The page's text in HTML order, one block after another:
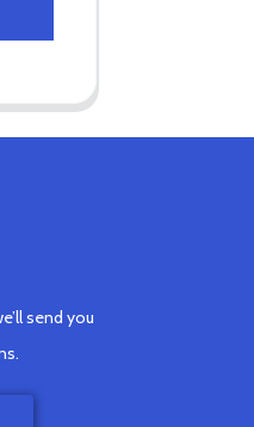
send you